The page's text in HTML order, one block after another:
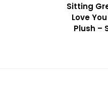
Sitting
Love
Plush –